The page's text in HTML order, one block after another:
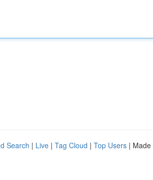
Search | Live | Tag Cloud | Top Users | Made